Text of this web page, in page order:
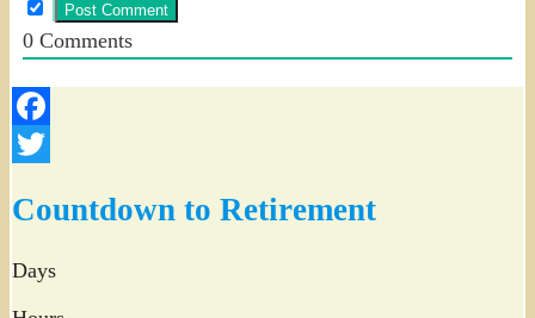
0Comments
Facebook
Countdown to Retirement
Days